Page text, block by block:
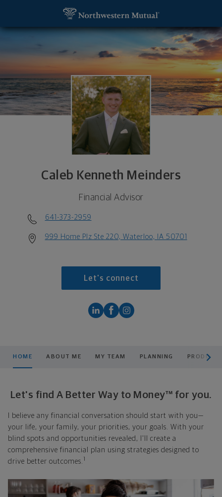
Caleb Kenneth Meinders
Financial Advisor
641-373-2959
999 Home Plz Ste 220, Waterloo, IA 50701
Let's connect
HOME ABOUT ME MY TEAM PLANNING
Let's find A Better Way to Money™ for you.
I believe any financial conversation should start with you—
your life, your family, your priorities, your goals. With your
blind spots and opportunities revealed, I'll create a
comprehensive financial plan using strategies designed to
drive better outcomes. 1
Caleb Kenneth Meinders, Financial Advisor -